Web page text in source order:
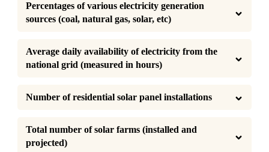
Percentages of various electricity generation
sources (coal, natural gas, solar, etc)
Average daily availability of electricity from the
national grid (measured in hours)
Number of residential solar panel installations
Total number of solar farms (installed and
projected)